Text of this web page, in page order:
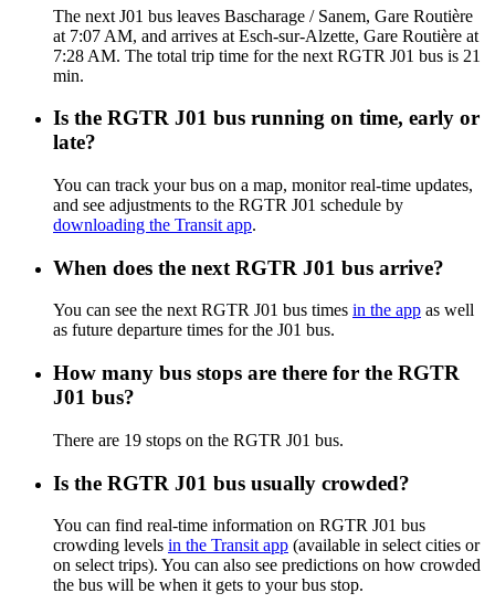
The next J01 bus leaves Bascharage / Sanem, Gare Routière
at 7:07 AM, and arrives at Esch-sur-Alzette, Gare Routière at
7:28 AM. The total trip time for the next RGTR J01 bus is 21
min.
Is the RGTR J01 bus running on time, early or
late?
You can track your bus on a map, monitor real-time updates,
and see adjustments to the RGTR J01 schedule by
downloading the Transit app.
When does the next RGTR J01 bus arrive?
You can see the next RGTR J01 bus times in the app as well
as future departure times for the J01 bus.
How many bus stops are there for the RGTR
J01 bus?
There are 19 stops on the RGTR J01 bus.
Is the RGTR J01 bus usually crowded?
You can find real-time information on RGTR J01 bus
crowding levels in the Transit app (available in select cities or
on select trips). You can also see predictions on how crowded
the bus will be when it gets to your bus stop.